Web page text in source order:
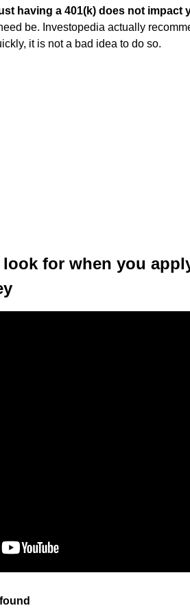
having a 401(k) does not impact
be. Investopedia actually
it is not a bad idea to do so.
for when you